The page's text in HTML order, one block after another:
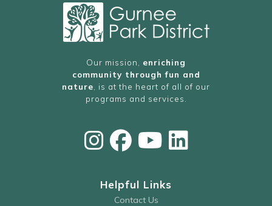
Our mission, enriching
community through fun and
nature , is at the heart of all of our
programs and services.
Helpful Links
Contact Us